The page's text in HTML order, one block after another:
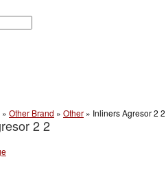
» Other Brand » Other » Inliners Agresor 2 2
2 2